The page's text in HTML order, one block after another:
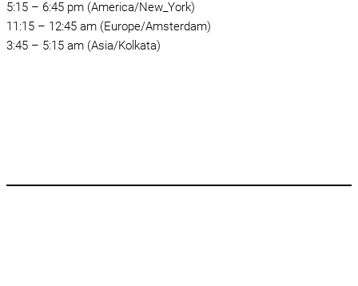
5:15 – 6:45 pm (America/New_York)
11:15 – 12:45 am (Europe/Amsterdam)
3:45 – 5:15 am (Asia/Kolkata)